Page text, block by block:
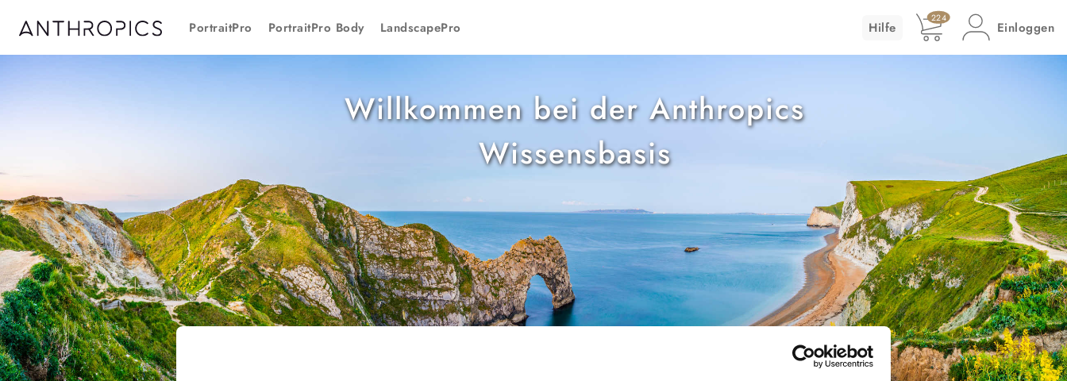
PortraitPro PortraitPro Body LandscapePro Hilfe
224
Einloggen
Willkommen bei der Anthropics
Wissensbasis